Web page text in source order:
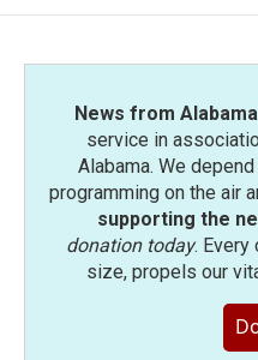
News from
service in
Alabama. We
programming on the air
supporting the
donation today. Every
size, propels our